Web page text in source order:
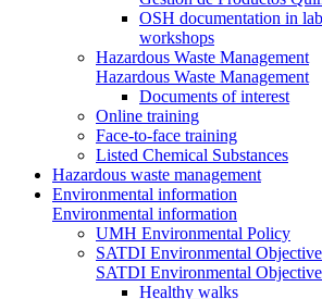
OSH documentation in
workshops
Hazardous Waste Management
Hazardous Waste Management
Documents of interest
Online training
Face-to-face training
Listed Chemical Substances
Hazardous waste management
Environmental information
Environmental information
UMH Environmental Policy
SATDI Environmental
SATDI Environmental
Healthy walks